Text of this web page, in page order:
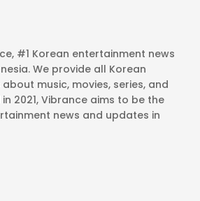
#1 Korean entertainment news
We provide all Korean
music, movies, series, and
2021, Vibrance aims to be the
news and updates in